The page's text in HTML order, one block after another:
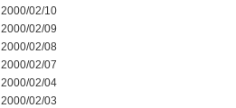
2000/02/10
2000/02/09
2000/02/08
2000/02/07
2000/02/04
2000/02/03